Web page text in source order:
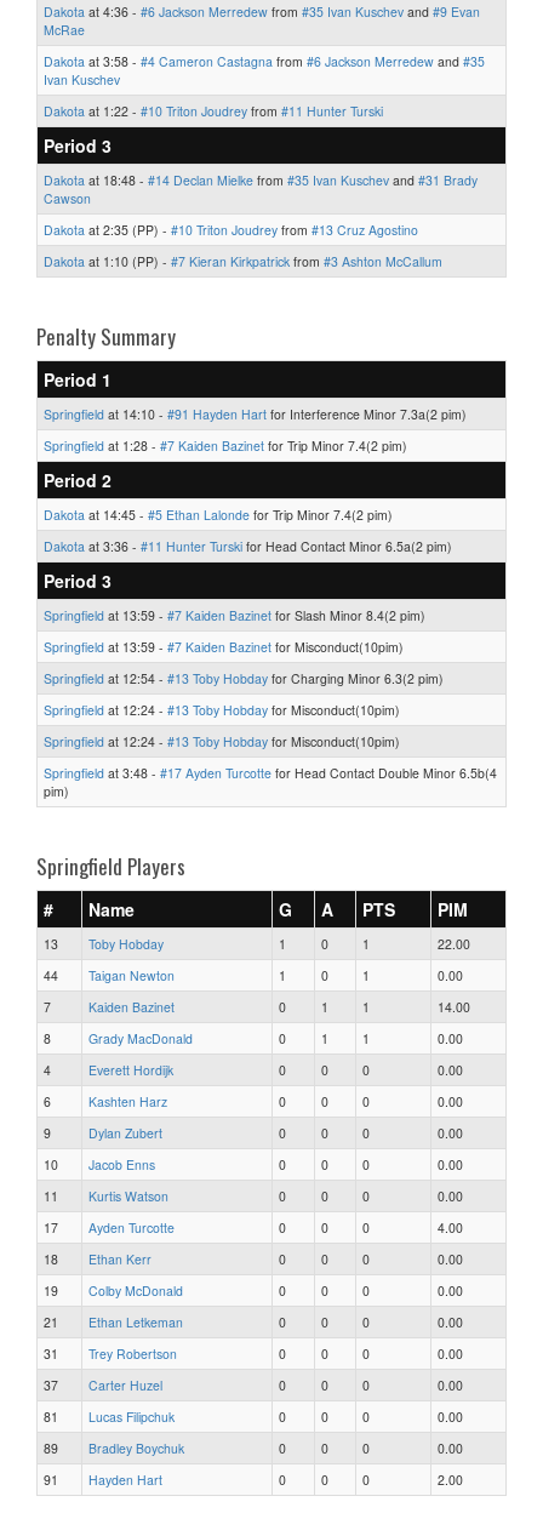
Dakota at 4:36 - #6 Jackson Merredew from #35 Ivan Kuschev and #9 Evan
McRae
Dakota at 3:58 - #4 Cameron Castagna from #6 Jackson Merredew and #35
Ivan Kuschev
Dakota at 1:22 - #10 Triton Joudrey from #11 Hunter Turski
Period 3
Dakota at 18:48 - #14 Declan Mielke from #35 Ivan Kuschev and #31 Brady
Cawson
Dakota at 2:35 (PP) - #10 Triton Joudrey from #13 Cruz Agostino
Dakota at 1:10 (PP) - #7 Kieran Kirkpatrick from #3 Ashton McCallum
Penalty Summary
Period 1
Springfield at 14:10 - #91 Hayden Hart for Interference Minor 7.3a(2 pim)
Springfield at 1:28 - #7 Kaiden Bazinet for Trip Minor 7.4(2 pim)
Period 2
Dakota at 14:45 - #5 Ethan Lalonde for Trip Minor 7.4(2 pim)
Dakota at 3:36 - #11 Hunter Turski for Head Contact Minor 6.5a(2 pim)
Period 3
Springfield at 13:59 - #7 Kaiden Bazinet for Slash Minor 8.4(2 pim)
Springfield at 13:59 - #7 Kaiden Bazinet for Misconduct(10pim)
Springfield at 12:54 - #13 Toby Hobday for Charging Minor 6.3(2 pim)
Springfield at 12:24 - #13 Toby Hobday for Misconduct(10pim)
Springfield at 12:24 - #13 Toby Hobday for Misconduct(10pim)
Springfield at 3:48 - #17 Ayden Turcotte for Head Contact Double Minor 6.5b(4
pim)
Springfield Players
# Name G A PTS PIM
13 Toby Hobday 1 0 1
22.00
44
Taigan Newton 1 0 1
0.00
7
Kaiden Bazinet 0 1 1
14.00
8
Grady MacDonald 0 1 1
0.00
4
Everett Hordijk 0 0 0
0.00
6
Kashten Harz 0 0 0
0.00
9
Dylan Zubert 0 0 0
0.00
10
Jacob Enns 0 0 0
0.00
11
Kurtis Watson 0 0 0
0.00
17
Ayden Turcotte 0 0 0
4.00
18
Ethan Kerr 0 0 0
0.00
19
Colby McDonald 0 0 0
0.00
21
Ethan Letkeman 0 0 0
0.00
31
Trey Robertson 0 0 0
0.00
37
Carter Huzel 0 0 0
0.00
81
Lucas Filipchuk 0 0 0
0.00
89
Bradley Boychuk 0 0 0
0.00
91
Hayden Hart 0 0 0 2.00